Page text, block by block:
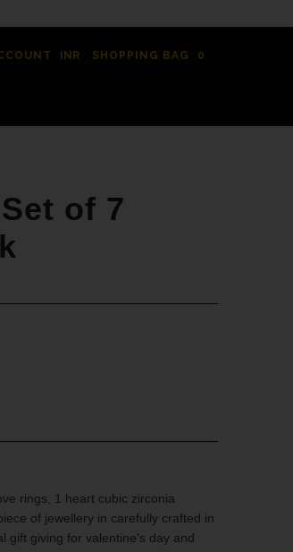
SHOPPING BAG 0
of 7
rings, 1 heart cubic zirconia
of jewellery in carefully crafted in
gift giving for valentine's day and